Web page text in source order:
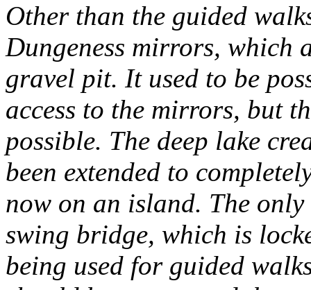
Other than the guided
Dungeness mirrors, which
gravel pit. It used to be
access to the mirrors, but
possible. The deep lake
been extended to
now on an island. The
swing bridge, which is
being used for guided